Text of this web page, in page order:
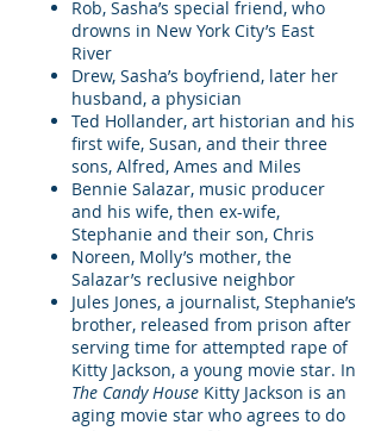
Rob, Sasha’s special friend, who
drowns in New York City’s East
River
Drew, Sasha’s boyfriend, later her
husband, a physician
Ted Hollander, art historian and his
first wife, Susan, and their three
sons, Alfred, Ames and Miles
Bennie Salazar, music producer
and his wife, then ex-wife,
Stephanie and their son, Chris
Noreen, Molly’s mother, the
Salazar’s reclusive neighbor
Jules Jones, a journalist, Stephanie’s
brother, released from prison after
serving time for attempted rape of
Kitty Jackson, a young movie star. In
The Candy House Kitty Jackson is an
aging movie star who agrees to do